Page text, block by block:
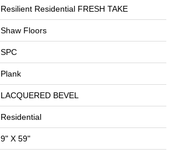
Resilient Residential FRESH TAKE
Shaw Floors
SPC
Plank
LACQUERED BEVEL
Residential
9" X 59"